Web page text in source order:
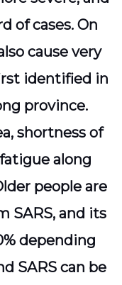
of cases. On
cause very
identified in
province.
shortness of
along
people are
SARS, and its
depending
SARS can be